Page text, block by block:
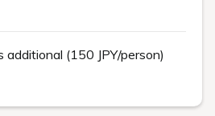
(150 JPY/person)